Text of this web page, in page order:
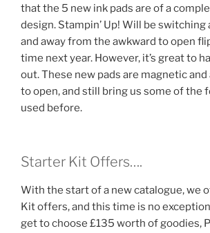
that the 5 new ink pads are of a
design. Stampin’ Up! Will be switching
and away from the awkward to open
time next year. However, it’s great to
out. These new pads are magnetic
to open, and still bring us some of the
used before.
Starter Kit Offers….
With the start of a new catalogue, we
Kit offers, and this time is no
get to choose £135 worth of goodies,